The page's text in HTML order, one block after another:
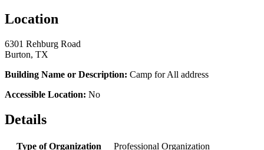
Location
6301 Rehburg Road
Burton, TX
Building Name or Description: Camp for All address
Accessible Location: No
Details
Type of Organization
Professional Organization